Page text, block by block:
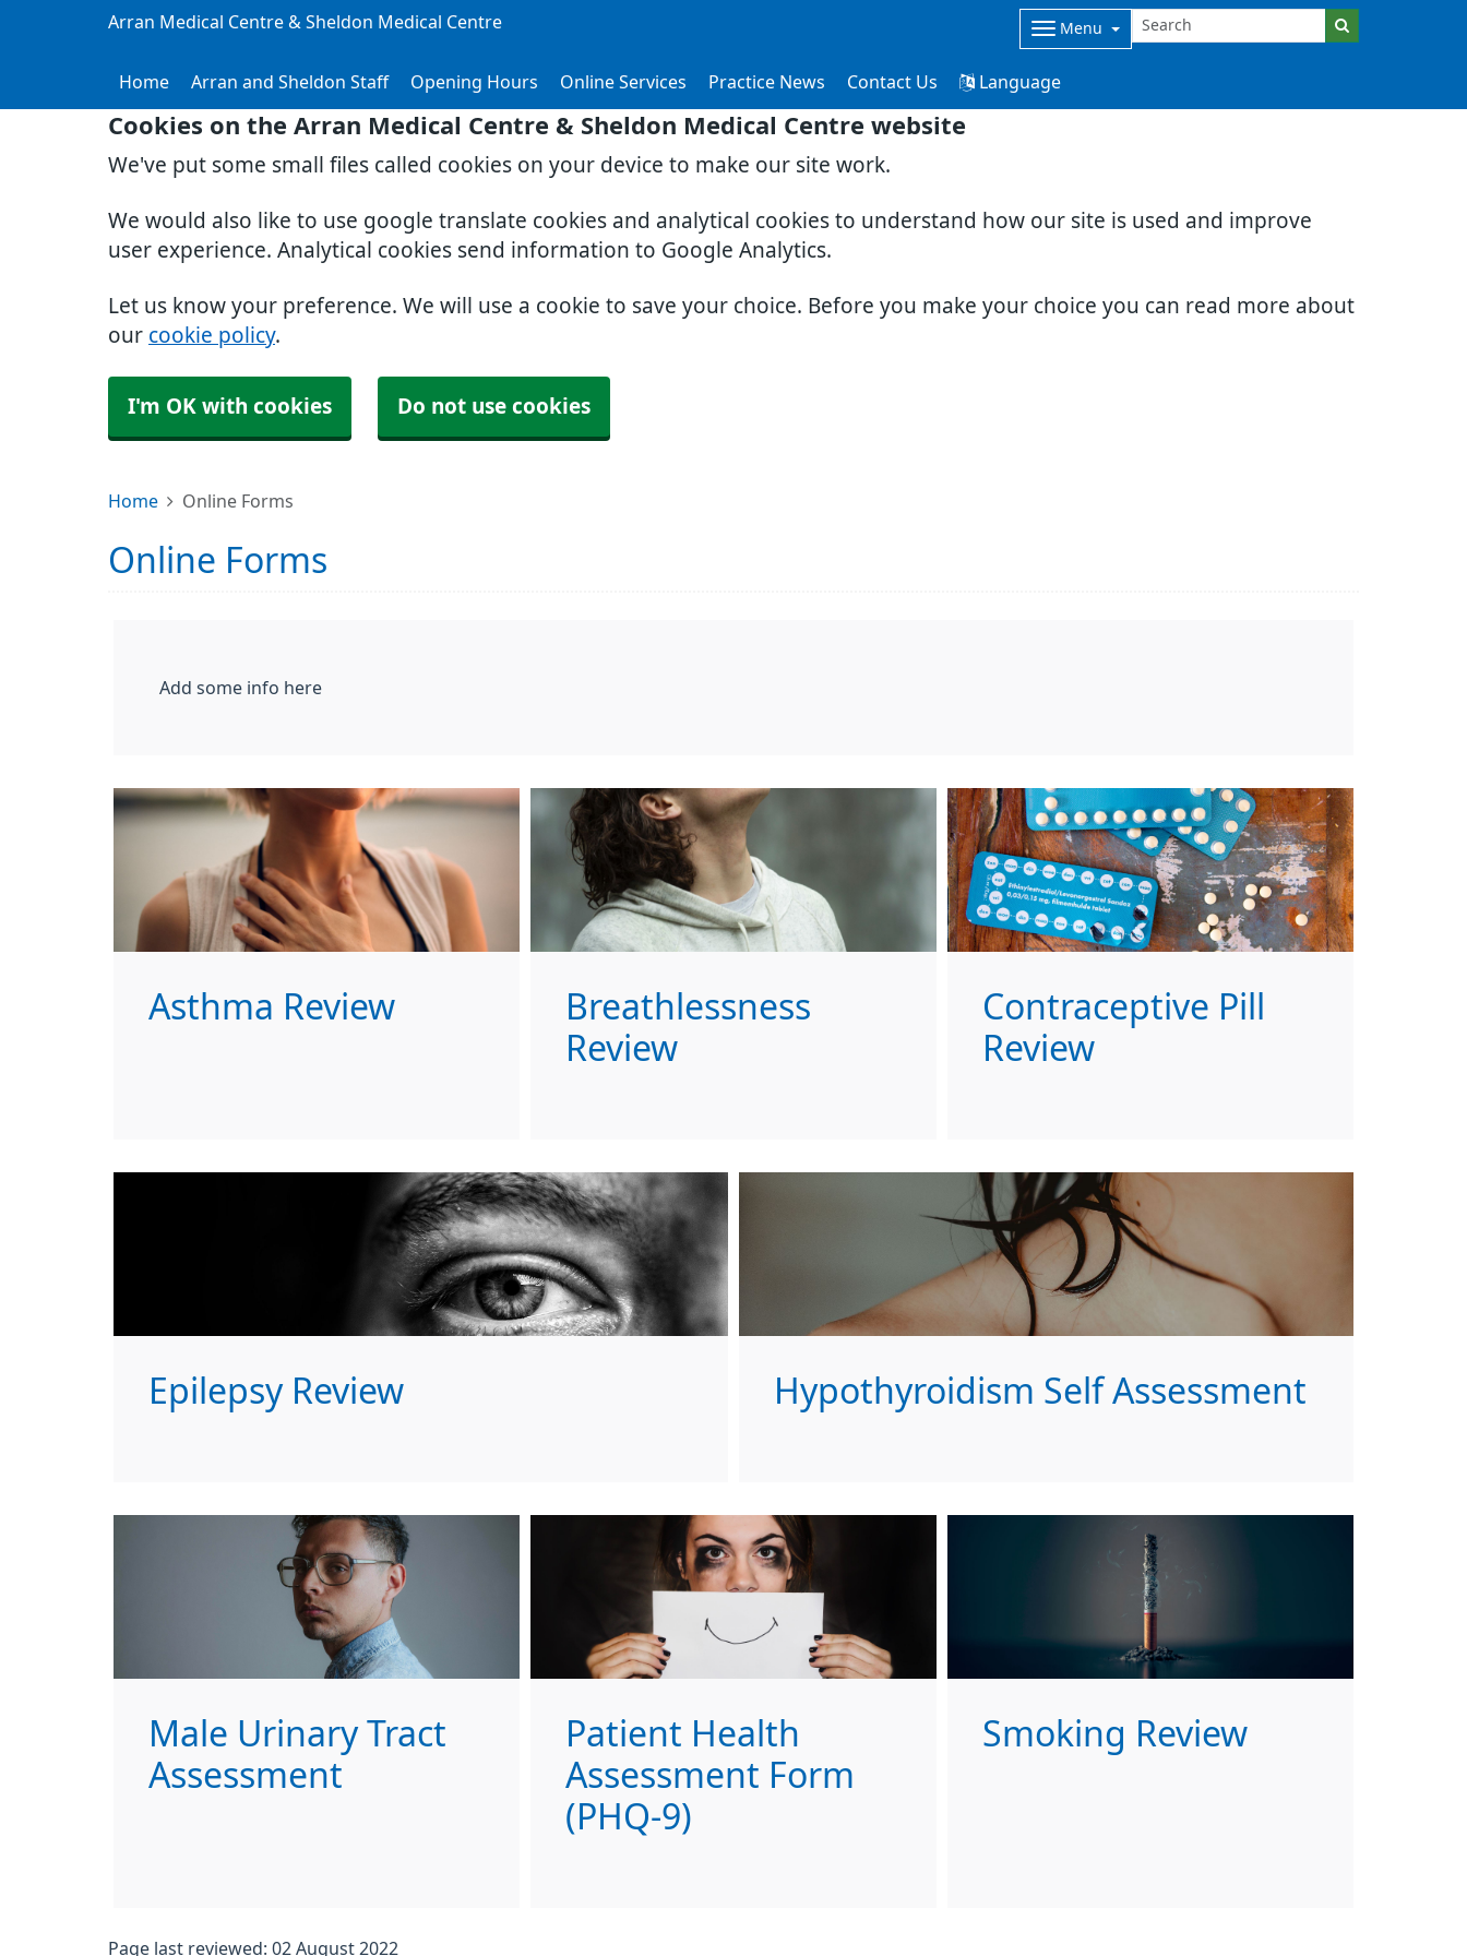
Cookies on the Arran Medical Centre & Sheldon Medical Centre website
We've put some small files called cookies on your device to make our site work.
We would also like to use google translate cookies and analytical cookies to understand how our site is used and improve
user experience. Analytical cookies send information to Google Analytics.
Let us know your preference. We will use a cookie to save your choice. Before you make your choice you can read more about
our cookie policy.
I'm OK with cookies Do not use cookies
Arran Medical Centre & Sheldon Medical Centre Menu
Home Arran and Sheldon Staff Opening Hours Online Services Practice News Contact Us Language
Home Online Forms
Online Forms
Add some info here
Asthma Review
Breathlessness
Review
Contraceptive Pill
Review
Epilepsy Review Hypothyroidism Self Assessment
Male Urinary Tract
Assessment
Patient Health
Assessment Form
(PHQ-9)
Smoking Review
Page last reviewed: 02 August 2022